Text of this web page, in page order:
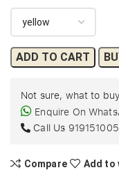
ADD TO CART
Not sure, what to
Enquire On
Call Us
Compare Add to